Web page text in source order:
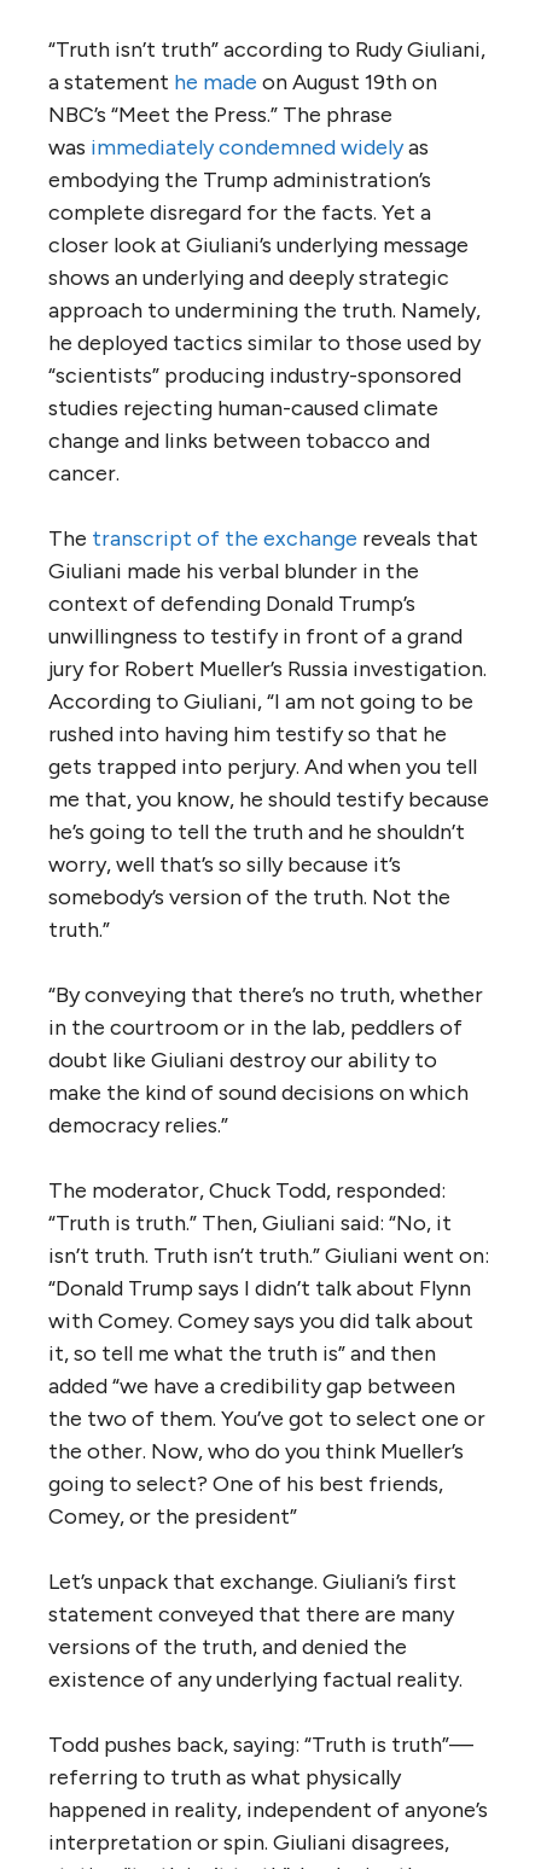
“Truth isn’t truth” according to Rudy Giuliani,
a statement he made on August 19th on
NBC’s “Meet the Press.” The phrase
was immediately condemned widelyas
embodying the Trump administration’s
complete disregard for the facts. Yet a
closer look at Giuliani’s underlying message
shows an underlying and deeply strategic
approach to undermining the truth. Namely,
he deployed tactics similar to those used by
“scientists” producing industry-sponsored
studies rejecting human-caused climate
change and links between tobacco and
cancer.
The transcript of the exchange reveals that
Giuliani made his verbal blunder in the
context of defending Donald Trump’s
unwillingness to testify in front of a grand
jury for Robert Mueller’s Russia investigation.
According to Giuliani, “I am not going to be
rushed into having him testify so that he
gets trapped into perjury. And when you tell
me that, you know, he should testify because
he’s going to tell the truth and he shouldn’t
worry, well that’s so silly because it’s
somebody’s version of the truth. Not the
truth.”
“By conveying that there’s no truth, whether
in the courtroom or in the lab, peddlers of
doubt like Giuliani destroy our ability to
make the kind of sound decisions on which
democracy relies.”
The moderator, Chuck Todd, responded:
“Truth is truth.” Then, Giuliani said: “No, it
isn’t truth. Truth isn’t truth.” Giuliani went on:
“Donald Trump says I didn’t talk about Flynn
with Comey. Comey says you did talk about
it, so tell me what the truth is” and then
added “we have a credibility gap between
the two of them. You’ve got to select one or
the other. Now, who do you think Mueller’s
going to select? One of his best friends,
Comey, or the president”
Let’s unpack that exchange. Giuliani’s first
statement conveyed that there are many
versions of the truth, and denied the
existence of any underlying factual reality.
Todd pushes back, saying: “Truth is truth”—
referring to truth as what physically
happened in reality, independent of anyone’s
interpretation or spin. Giuliani disagrees,